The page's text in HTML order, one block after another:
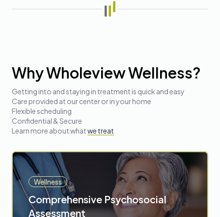
Why Wholeview Wellness?
Getting into and staying in treatment is quick and easy
Care provided at our center or in your home
Flexible scheduling
Confidential & Secure
Learn more aboutwhatwe treat
Wellness
Comprehensive Psychosocial
Assessment